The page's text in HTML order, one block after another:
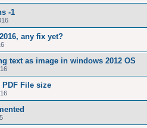
-1
any fix yet?
text as image in windows 2012 OS
File size